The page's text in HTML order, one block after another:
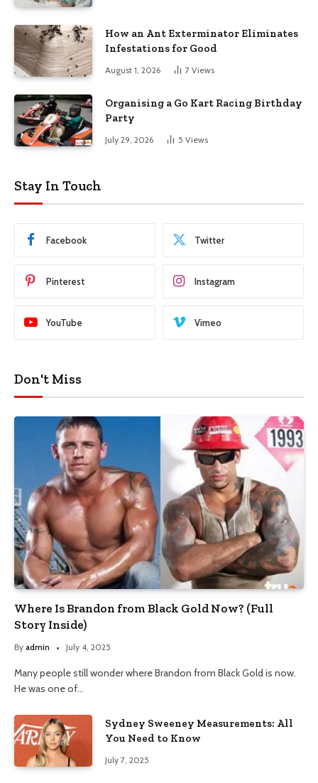
How an Ant Exterminator Eliminates
Infestations for Good
August 1, 2026 7 Views
Organising a Go Kart Racing Birthday
Party
July 29, 2026 5 Views
Stay In Touch
Facebook Twitter
Pinterest Instagram
YouTube Vimeo
Don't Miss
Where Is Brandon from Black Gold Now? (Full
Story Inside)
By admin July 4, 2025
Many people still wonder where Brandon from Black Gold is now.
He was one of…
Sydney Sweeney Measurements: All
You Need to Know
July 7, 2025